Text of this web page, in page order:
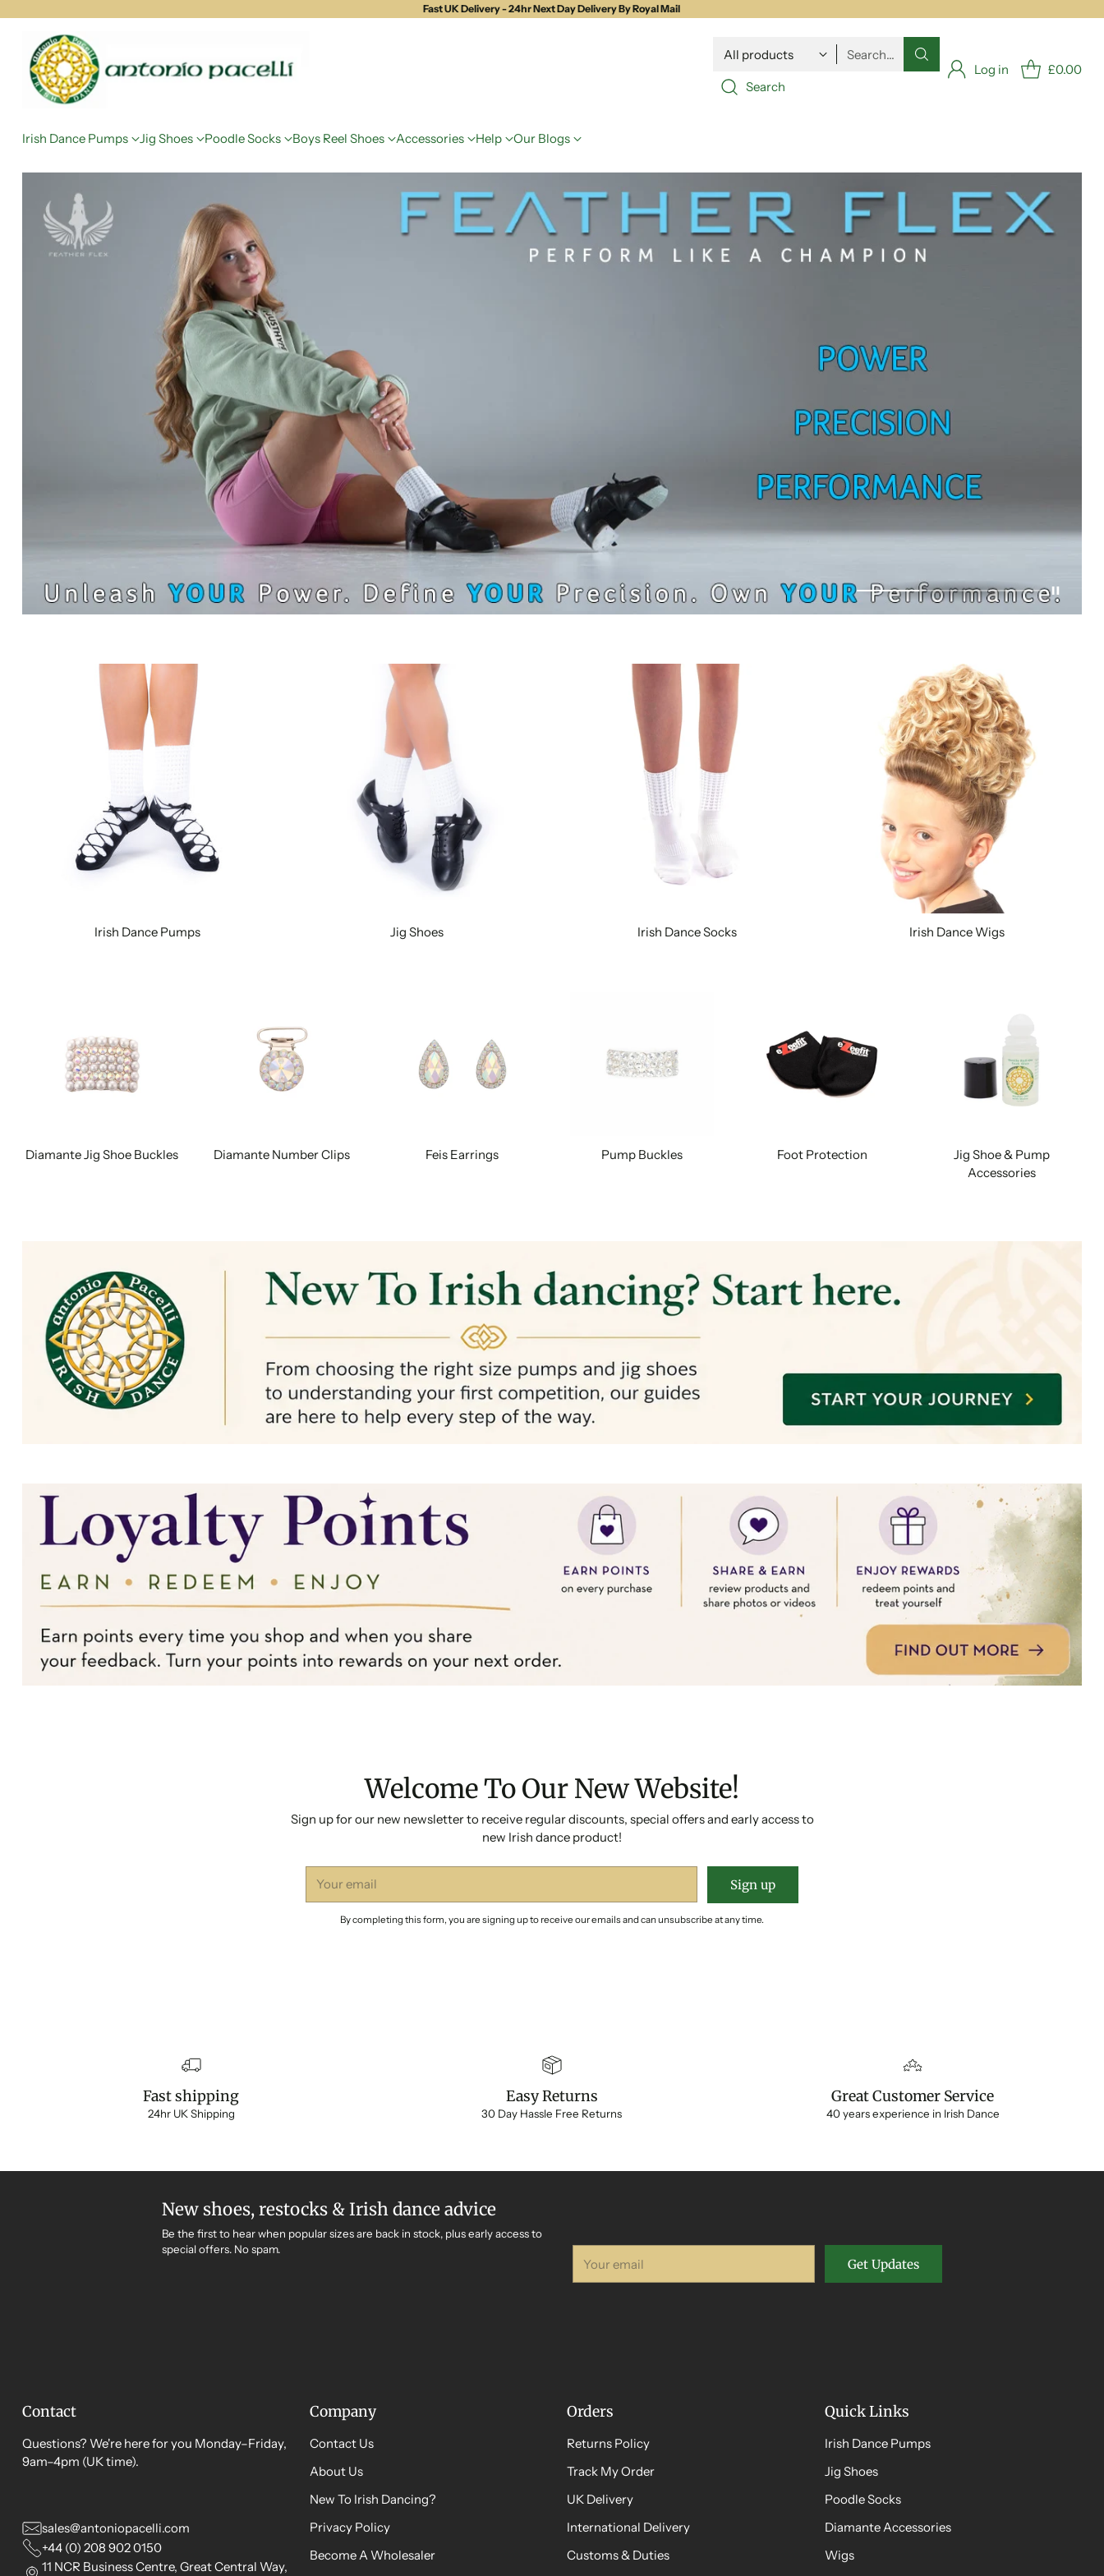
Search…
Search
Log in £0.00
Irish Dance Pumps Jig Shoes Poodle Socks Boys Reel Shoes Accessories Help Our Blogs
Fast UK Delivery - 24hr Next Day Delivery By Royal Mail
Irish Dance Pumps Jig Shoes Irish Dance Socks Irish Dance Wigs
Diamante Jig Shoe Buckles Diamante Number Clips Feis Earrings Pump Buckles Foot Protection
Jig Shoe & Pump
Accessories
Welcome To Our New Website!
Sign up for our new newsletter to receive regular discounts, special offers and early access to
new Irish dance product!
email
Sign up
By completing this form, you are signing up to receive our emails and can unsubscribe at any time.
Fast shipping
24hr UK Shipping
Easy Returns
30 Day Hassle Free Returns
Great Customer Service
40 years experience in Irish Dance
New shoes, restocks & Irish dance advice
Be the first to hear when popular sizes are back in stock, plus early access to
special offers. No spam.
email
Get Updates
Contact
Questions? We're here for you Monday–Friday,
9am–4pm (UK time).
sales@antoniopacelli.com
+44 (0) 208 902 0150
11 NCR Business Centre, Great Central Way,
Company
Contact Us
About Us
New To Irish Dancing?
Privacy Policy
Become A Wholesaler
Orders
Returns Policy
Track My Order
UK Delivery
International Delivery
Customs & Duties
Quick Links
Irish Dance Pumps
Jig Shoes
Poodle Socks
Diamante Accessories
Wigs